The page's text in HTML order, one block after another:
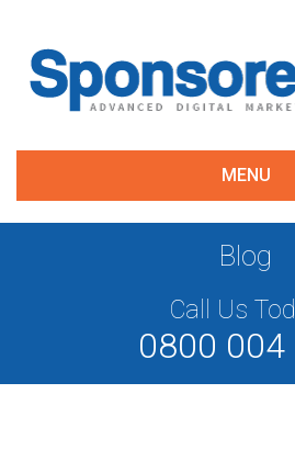
MENU
Blog
Call Us
0800 004